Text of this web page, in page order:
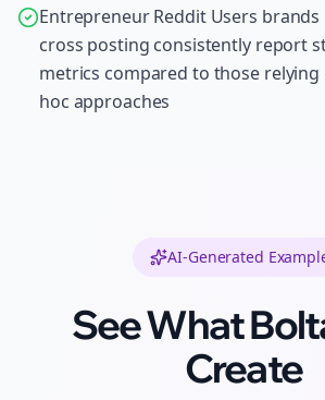
Entrepreneur Reddit Users
cross posting consistently report
metrics compared to those relying
hoc approaches
AI-Generated
See What
Create